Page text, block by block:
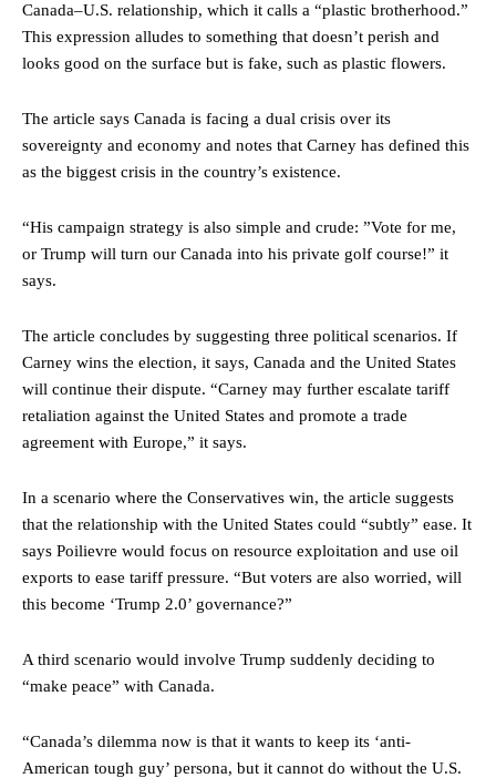
Canada–U.S. relationship, which it calls a “plastic brotherhood.”
This expression alludes to something that doesn’t perish and
looks good on the surface but is fake, such as plastic flowers.
The article says Canada is facing a dual crisis over its
sovereignty and economy and notes that Carney has defined this
as the biggest crisis in the country’s existence.
“His campaign strategy is also simple and crude: ”Vote for me,
or Trump will turn our Canada into his private golf course!” it
says.
The article concludes by suggesting three political scenarios. If
Carney wins the election, it says, Canada and the United States
will continue their dispute. “Carney may further escalate tariff
retaliation against the United States and promote a trade
agreement with Europe,” it says.
In a scenario where the Conservatives win, the article suggests
that the relationship with the United States could “subtly” ease. It
says Poilievre would focus on resource exploitation and use oil
exports to ease tariff pressure. “But voters are also worried, will
this become ‘Trump 2.0’ governance?”
A third scenario would involve Trump suddenly deciding to
“make peace” with Canada.
“Canada’s dilemma now is that it wants to keep its ‘anti-
American tough guy’ persona, but it cannot do without the U.S.